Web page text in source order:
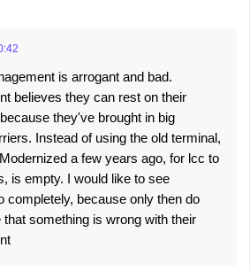
is arrogant and bad.
believes they can rest on their
they've brought in big
Instead of using the old terminal,
a few years ago, for lcc to
is empty. I would like to see
completely, because only then do
that something is wrong with their